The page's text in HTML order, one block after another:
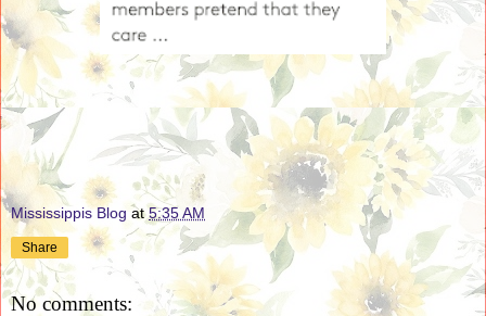
Mississippis Blog at5:35 AM
Share
No comments: